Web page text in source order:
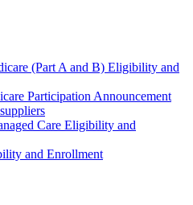
(Part A and B) Eligibility and
Participation Announcement
Care Eligibility and
and Enrollment